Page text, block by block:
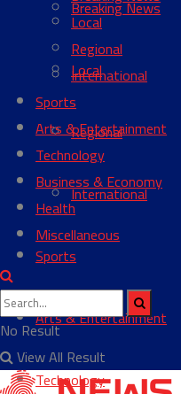
Breaking News
Local
Regional
International
Sports
Arts & Entertainment
Technology
Local
Regional
International
Sports
Arts & Entertainment
Technology
Business & Economy
Health
Miscellaneous
No Result
View All Result